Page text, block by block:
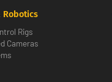
Robotics
Rigs
Cameras